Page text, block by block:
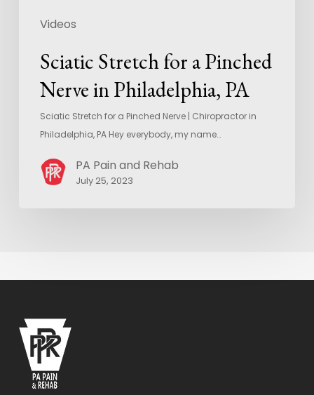
Videos
Sciatic Stretch for a Pinched
Nerve in Philadelphia, PA
Sciatic Stretch for a Pinched Nerve | Chiropractor in
Philadelphia, PA Hey everybody, my name…
PA Pain and Rehab
July 25, 2023